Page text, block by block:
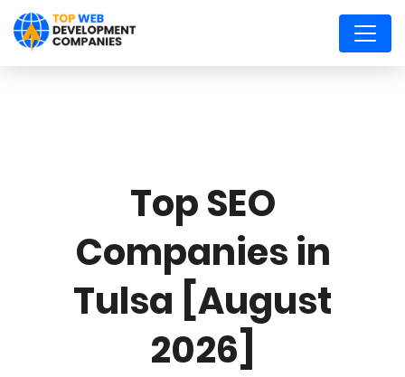
Top SEO
Companies in
Tulsa [August
2026]